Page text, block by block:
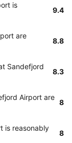
is
9.4
are
8.8
Sandefjord
8.3
Airport are
8
is reasonably
8